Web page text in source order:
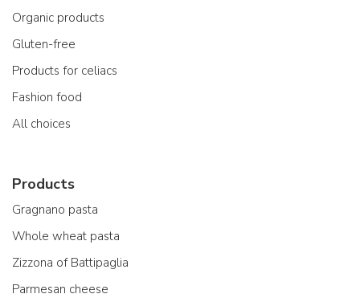
Organic products
Gluten-free
Products for celiacs
Fashion food
All choices
Products
Gragnano pasta
Whole wheat pasta
Zizzona of Battipaglia
Parmesan cheese